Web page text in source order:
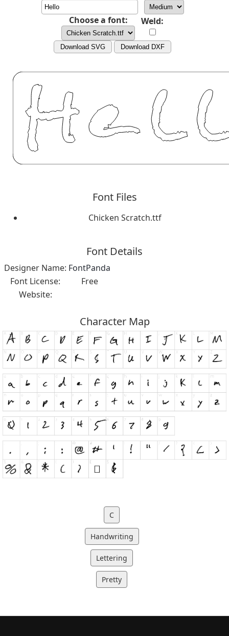
Choose a font: Weld:
Download SVG Download DXF
Font Files
Chicken Scratch.ttf
Font Details
Designer Name: FontPanda
Font License:
Free
Website:
Character Map
C
Handwriting
Lettering
Pretty